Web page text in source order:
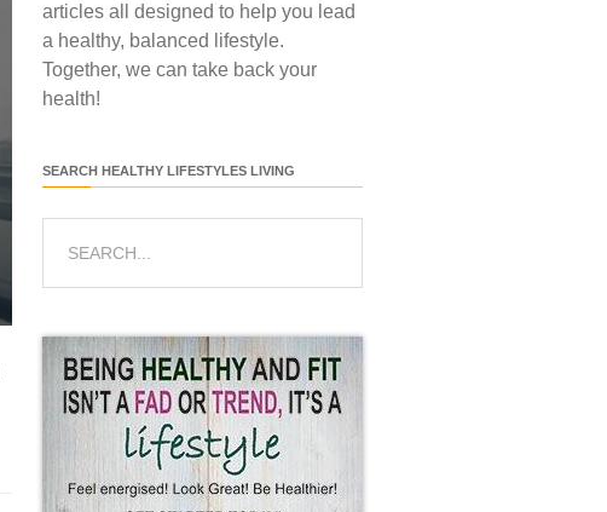
articles all designed to help you lead
a healthy, balanced lifestyle.
Together, we can take back your
health!
SEARCH HEALTHY LIFESTYLES LIVING